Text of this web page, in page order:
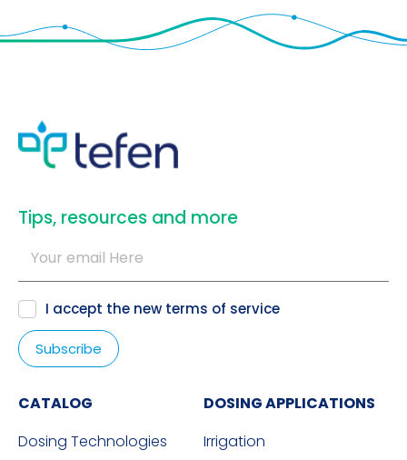
​Tips, resources and more
I accept the new terms of service
CATALOG
Dosing Technologies
DOSING APPLICATIONS
Irrigation